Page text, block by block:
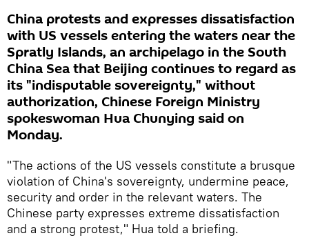
China protests and expresses dissatisfaction
with US vessels entering the waters near the
Spratly Islands, an archipelago in the South
China Sea that Beijing continues to regard as
its "indisputable sovereignty," without
authorization, Chinese Foreign Ministry
spokeswoman Hua Chunying said on
Monday.
"The actions of the US vessels constitute a brusque
violation of China's sovereignty, undermine peace,
security and order in the relevant waters. The
Chinese party expresses extreme dissatisfaction
and a strong protest," Hua told a briefing.